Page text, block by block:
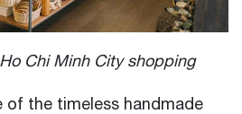
Chi Minh City shopping
of the timeless handmade